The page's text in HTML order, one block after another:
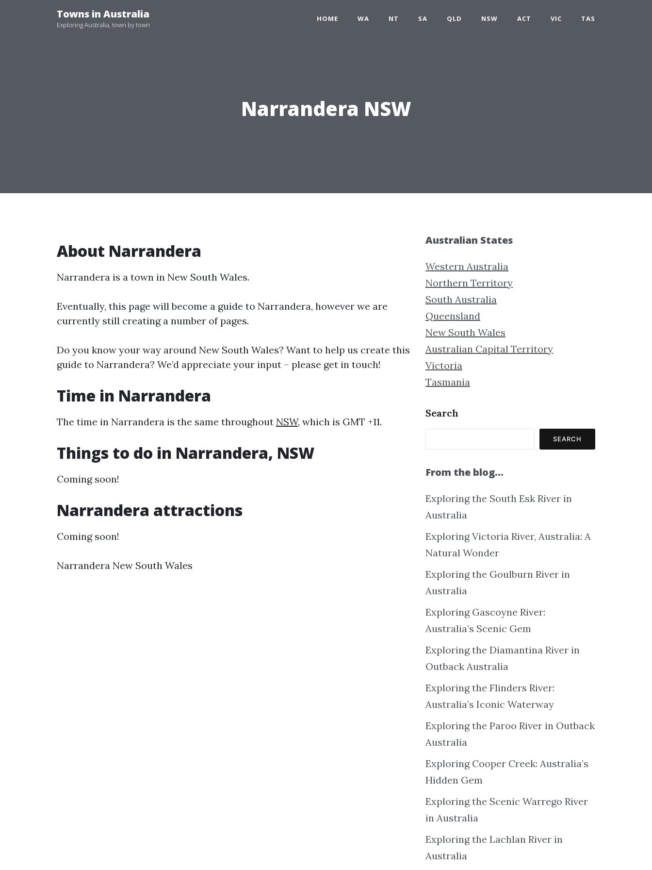
Towns in Australia
Exploring Australia, town by town
HOME WA NT SA QLD NSW ACT VIC TAS
Narrandera NSW
About Narrandera
Narrandera is a town in New South Wales.
Eventually, this page will become a guide to Narrandera, however we are
currently still creating a number of pages.
Do you know your way around New South Wales? Want to help us create this
guide to Narrandera? We’d appreciate your input – please get in touch!
Time in Narrandera
The time in Narrandera is the same throughout NSW, which is GMT +11.
Things to do in Narrandera, NSW
Coming soon!
Narrandera attractions
Coming soon!
Narrandera New South Wales
Australian States
Western Australia
Northern Territory
South Australia
Queensland
New South Wales
Australian Capital Territory
Victoria
Tasmania
Search
SEARCH
From the blog…
Exploring the South Esk River in
Australia
Exploring Victoria River, Australia: A
Natural Wonder
Exploring the Goulburn River in
Australia
Exploring Gascoyne River:
Australia’s Scenic Gem
Exploring the Diamantina River in
Outback Australia
Exploring the Flinders River:
Australia’s Iconic Waterway
Exploring the Paroo River in Outback
Australia
Exploring Cooper Creek: Australia’s
Hidden Gem
Exploring the Scenic Warrego River
in Australia
Exploring the Lachlan River in
Australia